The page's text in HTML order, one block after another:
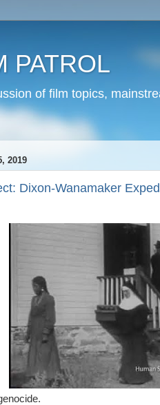
PATROL
of film topics,
2019
Dixon-Wanamaker